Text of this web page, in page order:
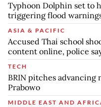
Typhoon Dolphin set to
triggering flood
ASIA & PACIFIC
Accused Thai school
content online, police
TECH
BRIN pitches
Prabowo
MIDDLE EAST AND